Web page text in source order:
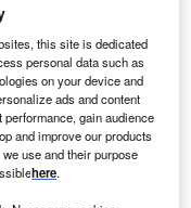
the “Food COP”,
it comes to
global food
[response]text
receives a single
not appear at all,”
this site is dedicated
personal data such as
on your device and
ads and content
gain audience
and improve our products
use and their purpose
here.